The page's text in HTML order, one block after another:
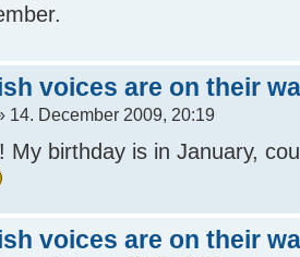
voices are on their
14. December 2009, 20:19
My birthday is in January,
voices are on their